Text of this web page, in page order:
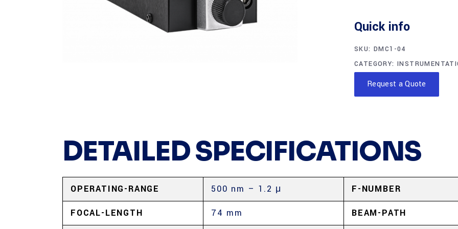
Quick info
SKU: DMC1-04
CATEGORY:
Request a Quote
DETAILED SPECIFICATIONS
OPERATING-RANGE 500 nm – 1.2 μ F-NUMBER
FOCAL-LENGTH 74 mm BEAM-PATH